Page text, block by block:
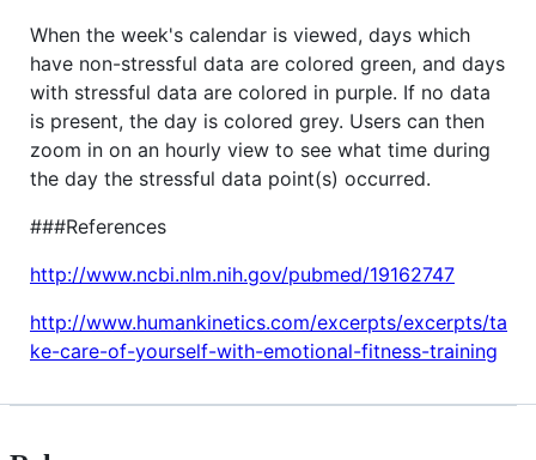
When the week's calendar is viewed, days which
have non-stressful data are colored green, and days
with stressful data are colored in purple. If no data
is present, the day is colored grey. Users can then
zoom in on an hourly view to see what time during
the day the stressful data point(s) occurred.
###References
http://www.ncbi.nlm.nih.gov/pubmed/19162747
http://www.humankinetics.com/excerpts/excerpts/ta
ke-care-of-yourself-with-emotional-fitness-training